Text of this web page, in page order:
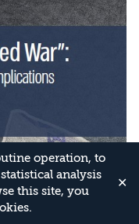
operation, to
analysis
this site, you
✕